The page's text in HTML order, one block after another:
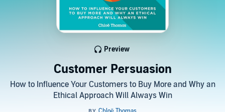
Customer Persuasion
How to Influence Your Customers to Buy More and Why an
Ethical Approach Will Always Win
Preview